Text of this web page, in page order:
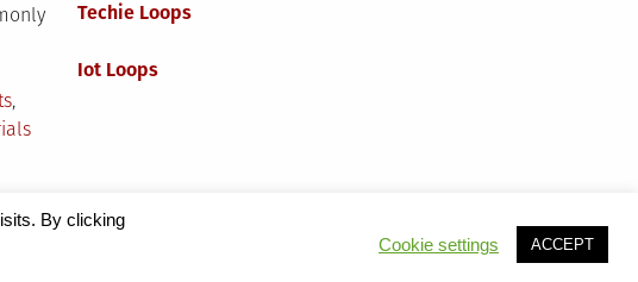
,
Techie Loops
Iot Loops
By clicking
Cookie settings ACCEPT